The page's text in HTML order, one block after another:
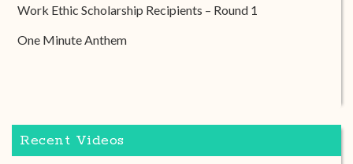
Work Ethic Scholarship Recipients – Round 1
One Minute Anthem
Recent Videos